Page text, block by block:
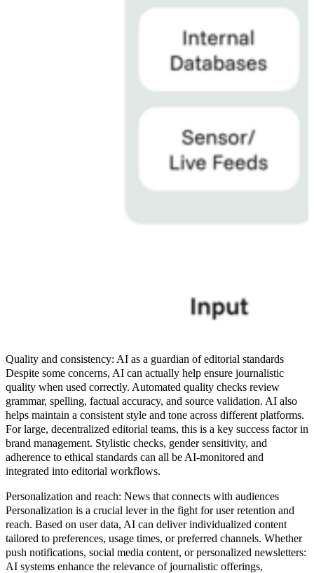
Quality and consistency: AI as a guardian of editorial standards
Despite some concerns, AI can actually help ensure journalistic
quality when used correctly. Automated quality checks review
grammar, spelling, factual accuracy, and source validation. AI also
helps maintain a consistent style and tone across different platforms.
For large, decentralized editorial teams, this is a key success factor in
brand management. Stylistic checks, gender sensitivity, and
adherence to ethical standards can all be AI-monitored and
integrated into editorial workflows.
Personalization and reach: News that connects with audiences
Personalization is a crucial lever in the fight for user retention and
reach. Based on user data, AI can deliver individualized content
tailored to preferences, usage times, or preferred channels. Whether
push notifications, social media content, or personalized newsletters:
AI systems enhance the relevance of journalistic offerings,